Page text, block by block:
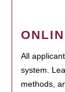
All
system.
methods,